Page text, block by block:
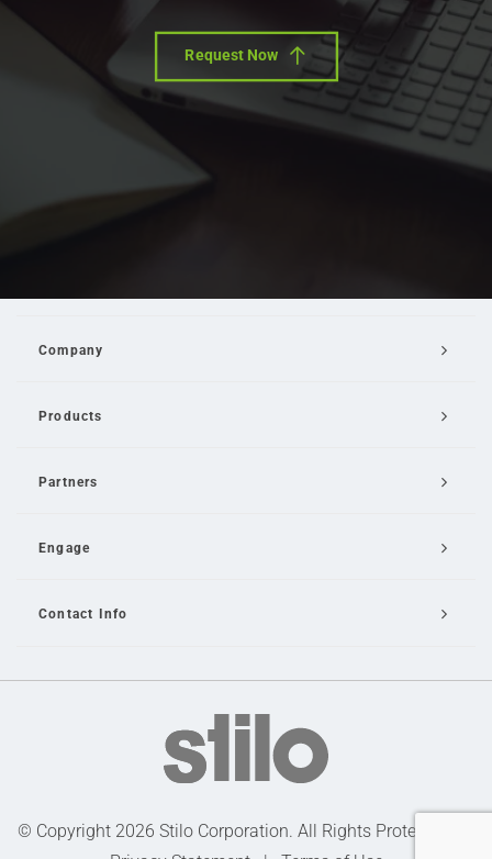
Request Now
Company
Products
Partners
Engage
Contact Info
© Copyright 2026 Stilo Corporation. All Rights Protected |